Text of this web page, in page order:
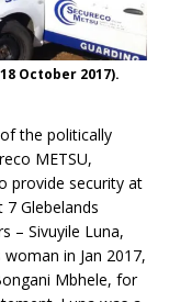
October 2017).
the politically
METSU,
provide security at
Glebelands
– Sivuyile Luna,
in Jan 2017,
Mbhele, for